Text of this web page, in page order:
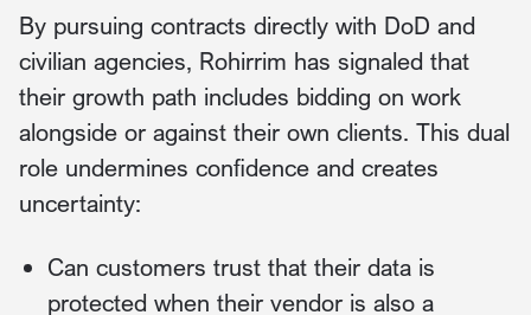
By pursuing contracts directly with DoD and
civilian agencies, Rohirrim has signaled that
their growth path includes bidding on work
alongside or against their own clients. This dual
role undermines confidence and creates
uncertainty:
Can customers trust that their data is
protected when their vendor is also a